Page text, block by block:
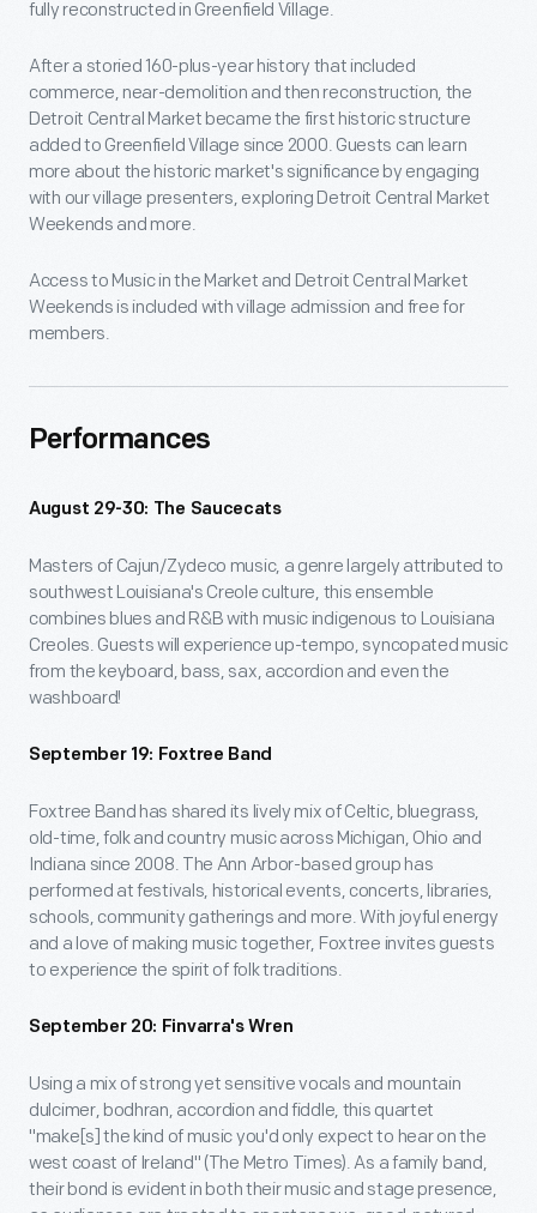
fully reconstructed in Greenfield Village.
After a storied 160-plus-year history that included
commerce, near-demolition and then reconstruction, the
Detroit Central Market became the first historic structure
added to Greenfield Village since 2000. Guests can learn
more about the historic market's significance by engaging
with our village presenters, exploring Detroit Central Market
Weekends and more.
Access to Music in the Market and Detroit Central Market
Weekends is included with village admission and free for
members.
Performances
August 29-30: The Saucecats
Masters of Cajun/Zydeco music, a genre largely attributed to
southwest Louisiana's Creole culture, this ensemble
combines blues and R&B with music indigenous to Louisiana
Creoles. Guests will experience up-tempo, syncopated music
from the keyboard, bass, sax, accordion and even the
washboard!
September 19: Foxtree Band
Foxtree Band has shared its lively mix of Celtic, bluegrass,
old-time, folk and country music across Michigan, Ohio and
Indiana since 2008. The Ann Arbor-based group has
performed at festivals, historical events, concerts, libraries,
schools, community gatherings and more. With joyful energy
and a love of making music together, Foxtree invites guests
to experience the spirit of folk traditions.
September 20: Finvarra's Wren
Using a mix of strong yet sensitive vocals and mountain
dulcimer, bodhran, accordion and fiddle, this quartet
"make[s] the kind of music you'd only expect to hear on the
west coast of Ireland" (The Metro Times). As a family band,
their bond is evident in both their music and stage presence,